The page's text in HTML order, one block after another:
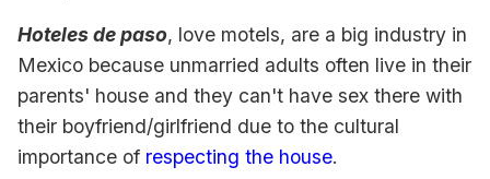
Hoteles de paso, love motels, are a big industry in
Mexico because unmarried adults often live in their
parents' house and they can't have sex there with
their boyfriend/girlfriend due to the cultural
importance of respecting the house.